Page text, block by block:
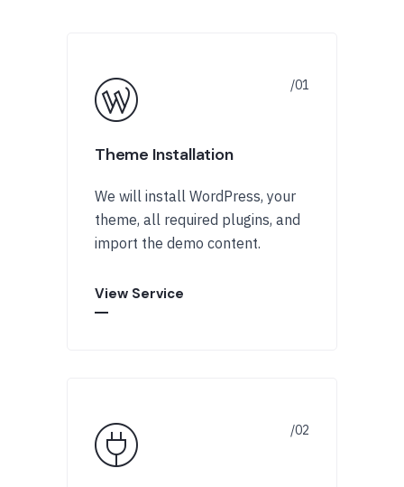
Theme Installation
We will install WordPress, your
theme, all required plugins, and
import the demo content.
View Service